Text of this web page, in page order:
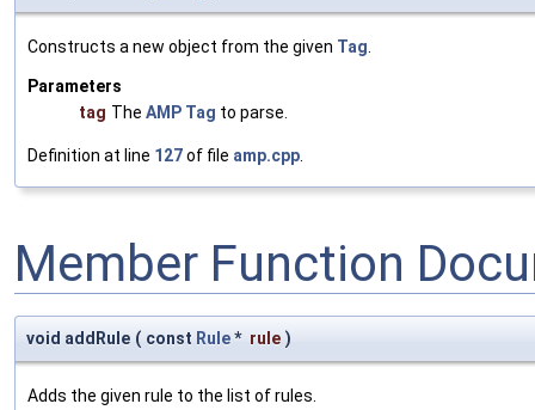
Constructs a new object from the given Tag
Parameters
tag The AMP Tag to parse.
Definition at line 127of file amp.cpp
Member Function
void addRule ( const Rule* rule )
Adds the given rule to the list of rules.